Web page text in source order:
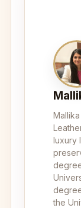
luxury
the